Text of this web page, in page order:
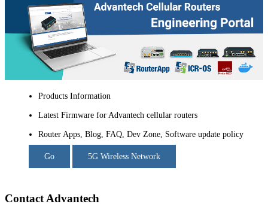
Products Information
Latest Firmware for Advantech cellular routers
Router Apps, Blog, FAQ, Dev Zone, Software update policy
Go 5G Wireless Network
Contact Advantech